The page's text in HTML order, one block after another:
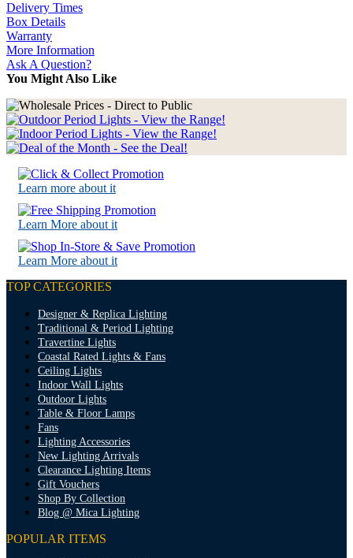
Delivery Times
Box Details
Warranty
More Information
Ask A Question?
You Might Also Like
Learn more about it
Learn More about it
Learn More about it
TOP CATEGORIES
Designer & Replica Lighting
Traditional & Period Lighting
Travertine Lights
Coastal Rated Lights & Fans
Ceiling Lights
Indoor Wall Lights
Outdoor Lights
Table & Floor Lamps
Fans
Lighting Accessories
New Lighting Arrivals
Clearance Lighting Items
Gift Vouchers
Shop By Collection
Blog @ Mica Lighting
POPULAR ITEMS